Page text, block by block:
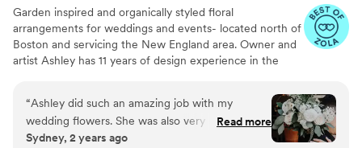
Garden inspired and organically styled floral
arrangements for weddings and events- located north of
Boston and servicing the New England area. Owner and
artist Ashley has 11 years of design experience in the
and general love for all things natural and wild. Dazy
Florals is dedicated to utilizing sustainable practices and
beautiful locally grown blooms, New England season
permitting.
“Ashley did such an amazing job with my
wedding flowers. She was also very responsive,
helpful and friendly. I was so thrilled with my
Read more
Sydney, 2 years ago